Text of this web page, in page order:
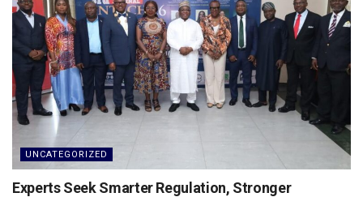
UNCATEGORIZED
Experts Seek Smarter Regulation, Stronger